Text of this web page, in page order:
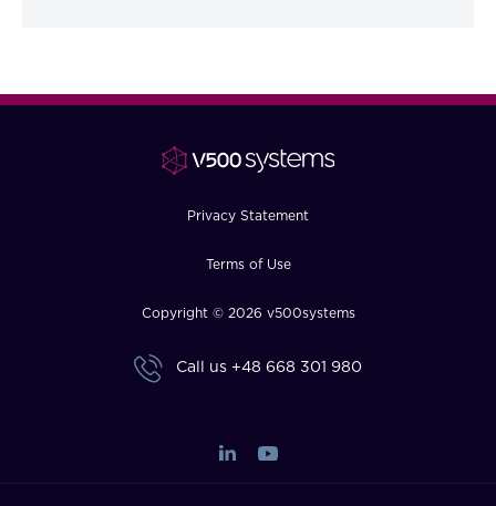
Privacy Statement
Terms of Use
Copyright © 2026 v500systems
Call us +48 668 301 980